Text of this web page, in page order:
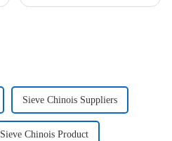
make you feel happy. ZhengYi
Sieve Chinois Suppliers
Sieve Chinois Product